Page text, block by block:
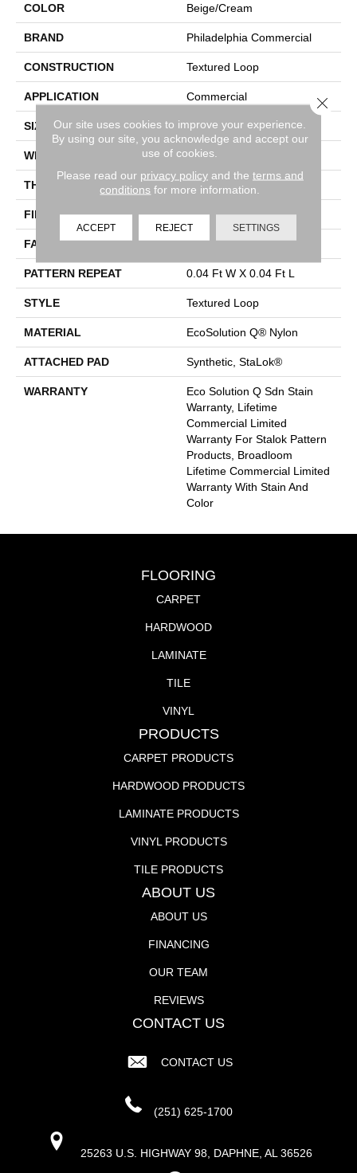
COLOR Beige/Cream
BRAND Philadelphia Commercial
CONSTRUCTION Textured Loop
APPLICATION Commercial
SIZE 12 Ft
WIDTH 12 Ft
THICKNESS 0.134 In
FIBER EcoSolution Q® Nylon
FACE WEIGHT 28 Oz/yd²
PATTERN REPEAT 0.04 Ft W X 0.04 Ft L
STYLE Textured Loop
MATERIAL EcoSolution Q® Nylon
ATTACHED PAD Synthetic, StaLok®
WARRANTY
Eco Solution Q Sdn Stain
Warranty, Lifetime
Commercial Limited
Warranty For Stalok Pattern
Products, Broadloom
Lifetime Commercial Limited
Warranty With Stain And
Color
FLOORING
CARPET
HARDWOOD
LAMINATE
TILE
VINYL
PRODUCTS
CARPET PRODUCTS
HARDWOOD PRODUCTS
LAMINATE PRODUCTS
VINYL PRODUCTS
TILE PRODUCTS
ABOUT US
ABOUT US
FINANCING
OUR TEAM
REVIEWS
CONTACT US
CONTACT US
(251) 625-1700
25263 U.S. HIGHWAY 98, DAPHNE, AL 36526
Our site uses cookies to improve your experience.
By using our site, you acknowledge and accept our
use of cookies.
Please read our privacy policyand the terms and
conditions for more information.
ACCEPT REJECT SETTINGS
Close